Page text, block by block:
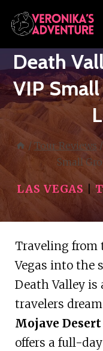
Skip
to
content
Death
VIP
/ Tour Reviews /
Small
LAS VEGAS
Traveling from
Vegas into the
Death Valley is
travelers
Mojave
offers a full-